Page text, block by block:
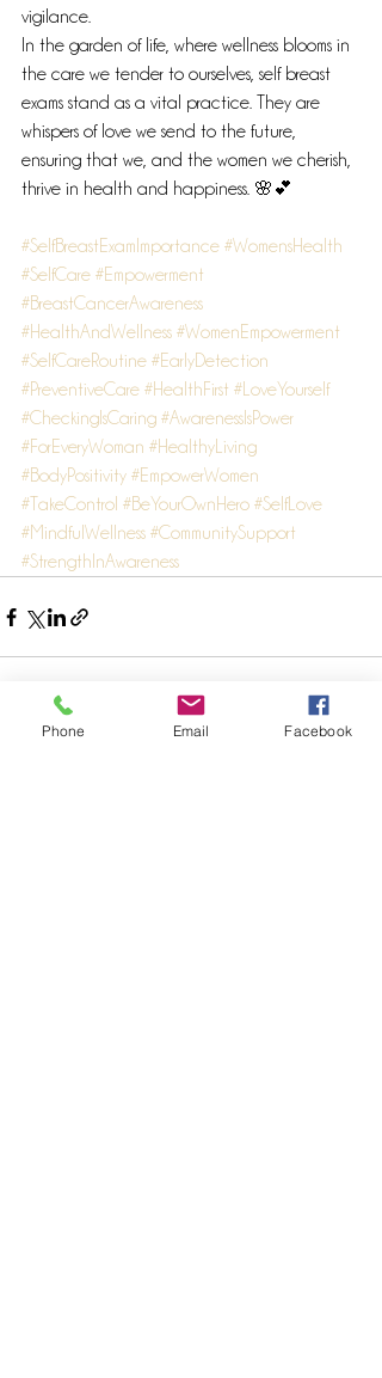
vigilance.
In the garden of life, where wellness blooms in
the care we tender to ourselves, self breast
exams stand as a vital practice. They are
whispers of love we send to the future,
ensuring that we, and the women we cherish,
thrive in health and happiness. 🌸💕
#SelfBreastExamImportance #WomensHealth
#SelfCare #Empowerment
#BreastCancerAwareness
#HealthAndWellness #WomenEmpowerment
#SelfCareRoutine #EarlyDetection
#PreventiveCare #HealthFirst #LoveYourself
#CheckingIsCaring #AwarenessIsPower
#ForEveryWoman #HealthyLiving
#BodyPositivity #EmpowerWomen
#TakeControl #BeYourOwnHero #SelfLove
#MindfulWellness #CommunitySupport
#StrengthInAwareness
Phone Email Facebook